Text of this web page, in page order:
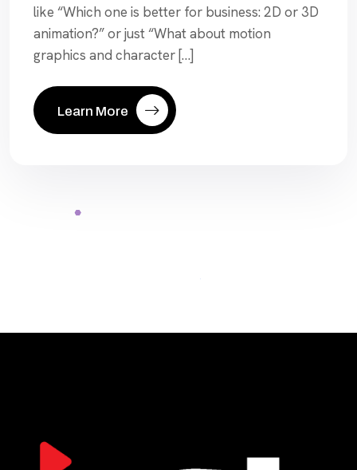
like “Which one is better for business: 2D or 3D
animation?” or just “What about motion
graphics and character […]
Learn More